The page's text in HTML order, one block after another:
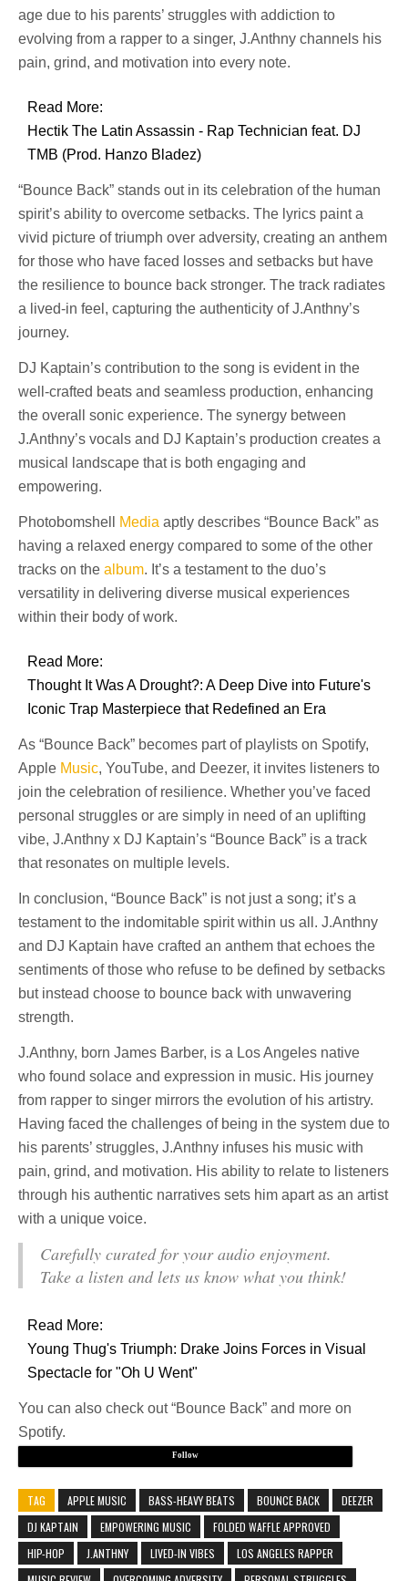
age due to his parents’ struggles with addiction to
evolving from a rapper to a singer, J.Anthny channels his
pain, grind, and motivation into every note.
Read More:
Hectik The Latin Assassin - Rap Technician feat. DJ
TMB (Prod. Hanzo Bladez)
“Bounce Back” stands out in its celebration of the human
spirit’s ability to overcome setbacks. The lyrics paint a
vivid picture of triumph over adversity, creating an anthem
for those who have faced losses and setbacks but have
the resilience to bounce back stronger. The track radiates
a lived-in feel, capturing the authenticity of J.Anthny’s
journey.
DJ Kaptain’s contribution to the song is evident in the
well-crafted beats and seamless production, enhancing
the overall sonic experience. The synergy between
J.Anthny’s vocals and DJ Kaptain’s production creates a
musical landscape that is both engaging and
empowering.
Photobomshell Media aptly describes “Bounce Back” as
having a relaxed energy compared to some of the other
tracks on the album. It’s a testament to the duo’s
versatility in delivering diverse musical experiences
within their body of work.
Read More:
Thought It Was A Drought?: A Deep Dive into Future's
Iconic Trap Masterpiece that Redefined an Era
As “Bounce Back” becomes part of playlists on Spotify,
Apple Music, YouTube, and Deezer, it invites listeners to
join the celebration of resilience. Whether you’ve faced
personal struggles or are simply in need of an uplifting
vibe, J.Anthny x DJ Kaptain’s “Bounce Back” is a track
that resonates on multiple levels.
In conclusion, “Bounce Back” is not just a song; it’s a
testament to the indomitable spirit within us all. J.Anthny
and DJ Kaptain have crafted an anthem that echoes the
sentiments of those who refuse to be defined by setbacks
but instead choose to bounce back with unwavering
strength.
J.Anthny, born James Barber, is a Los Angeles native
who found solace and expression in music. His journey
from rapper to singer mirrors the evolution of his artistry.
Having faced the challenges of being in the system due to
his parents’ struggles, J.Anthny infuses his music with
pain, grind, and motivation. His ability to relate to listeners
through his authentic narratives sets him apart as an artist
with a unique voice.
Carefully curated for your audio enjoyment.
Take a listen and lets us know what you think!
Read More:
Young Thug's Triumph: Drake Joins Forces in Visual
Spectacle for "Oh U Went"
You can also check out “Bounce Back” and more on
Spotify.
Follow
TAG APPLE MUSIC BASS-HEAVY BEATS BOUNCE BACK
DEEZER
DJ KAPTAIN
EMPOWERING MUSIC
FOLDED WAFFLE APPROVED
HIP-HOP
J.ANTHNY LIVED-IN VIBES
LOS ANGELES RAPPER